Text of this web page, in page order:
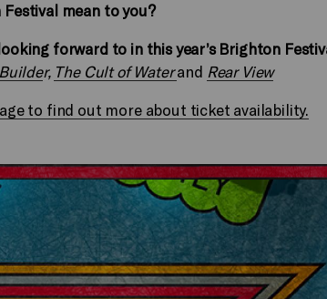
mean to you?
forward to in this year’s Brighton
r, The Cult of Waterand Rear View
to find out more about ticket availability.